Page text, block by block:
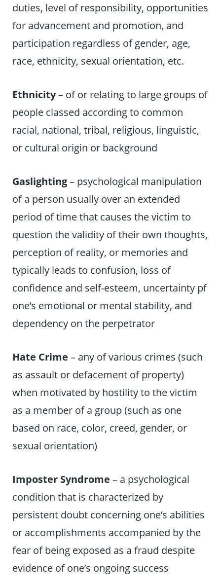
duties, level of responsibility, opportunities
for advancement and promotion, and
participation regardless of gender, age,
race, ethnicity, sexual orientation, etc.
Ethnicity– of or relating to large groups of
people classed according to common
racial, national, tribal, religious, linguistic,
or cultural origin or background
Gaslighting– psychological manipulation
of a person usually over an extended
period of time that causes the victim to
question the validity of their own thoughts,
perception of reality, or memories and
typically leads to confusion, loss of
confidence and self-esteem, uncertainty pf
one’s emotional or mental stability, and
dependency on the perpetrator
Hate Crime – any of various crimes (such
as assault or defacement of property)
when motivated by hostility to the victim
as a member of a group (such as one
based on race, color, creed, gender, or
sexual orientation)
Imposter Syndrome – a psychological
condition that is characterized by
persistent doubt concerning one’s abilities
or accomplishments accompanied by the
fear of being exposed as a fraud despite
evidence of one’s ongoing success